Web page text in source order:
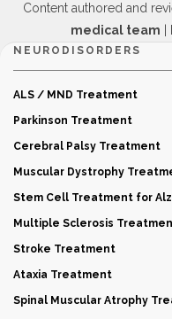
Content authored and
medical team
NEURODISORDERS
ALS / MND Treatment
Parkinson Treatment
Cerebral Palsy Treatment
Muscular Dystrophy
Stem Cell Treatment for
Multiple Sclerosis
Stroke Treatment
Ataxia Treatment
Spinal Muscular Atrophy